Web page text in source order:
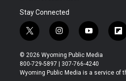
Stay Connected
t
w
i
t
t
i
n
s
t
a
y
o
u
t
u
f
l
b
© 2026 Wyoming Public Media
800-729-5897 | 307-766-4240
Wyoming Public Media is a service of